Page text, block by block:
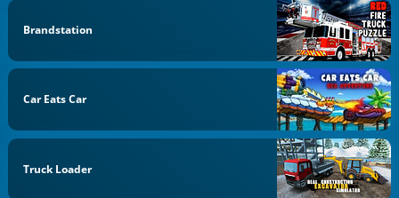
Brandstation
Car Eats Car
Truck Loader